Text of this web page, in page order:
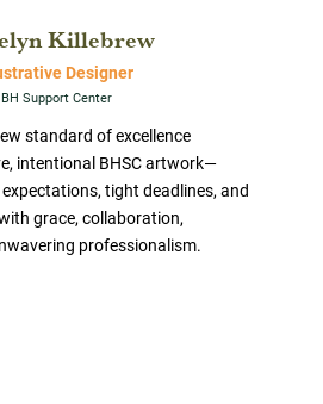
Killebrew
Designer
BH Support Center
standard of excellence
intentional BHSC artwork—
tight deadlines, and
grace, collaboration,
professionalism.